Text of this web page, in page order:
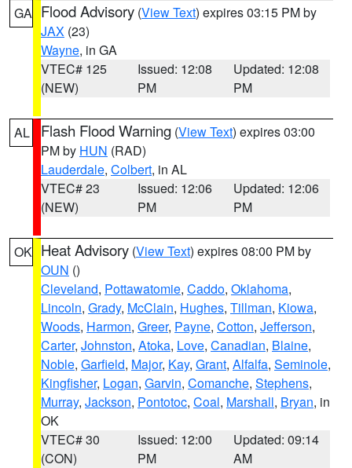
GA Flood Advisory (View Text) expires 03:15 PM by
JAX (23)
Wayne, in GA
VTEC# 125
(NEW)
Issued: 12:08
PM
Updated: 12:08
PM
AL Flash Flood Warning (View Text) expires 03:00
PM by HUN (RAD)
Lauderdale, Colbert, in AL
VTEC# 23
(NEW)
Issued: 12:06
PM
Updated: 12:06
PM
OK Heat Advisory (View Text) expires 08:00 PM by
OUN ()
Cleveland, Pottawatomie, Caddo, Oklahoma,
Lincoln, Grady, McClain, Hughes, Tillman, Kiowa,
Woods, Harmon, Greer, Payne, Cotton, Jefferson,
Carter, Johnston, Atoka, Love, Canadian, Blaine,
Noble, Garfield, Major, Kay, Grant, Alfalfa, Seminole,
Kingfisher, Logan, Garvin, Comanche, Stephens,
Murray, Jackson, Pontotoc, Coal, Marshall, Bryan, in
OK
VTEC# 30
(CON)
Issued: 12:00
PM
Updated: 09:14
AM